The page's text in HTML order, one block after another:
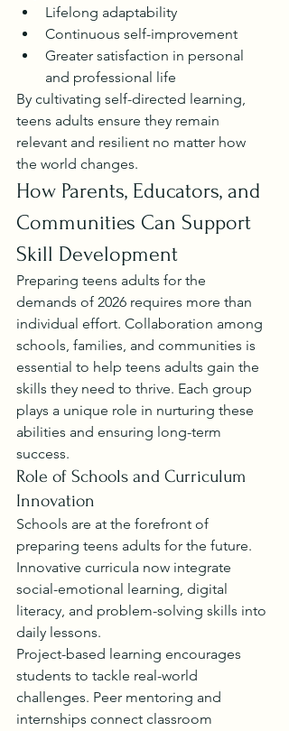
Lifelong adaptability
Continuous self-improvement
Greater satisfaction in personal
and professional life
By cultivating self-directed learning,
teens adults ensure they remain
relevant and resilient no matter how
the world changes.
How Parents, Educators, and
Communities Can Support
Skill Development
Preparing teens adults for the
demands of 2026 requires more than
individual effort. Collaboration among
schools, families, and communities is
essential to help teens adults gain the
skills they need to thrive. Each group
plays a unique role in nurturing these
abilities and ensuring long-term
success.
Role of Schools and Curriculum
Innovation
Schools are at the forefront of
preparing teens adults for the future.
Innovative curricula now integrate
social-emotional learning, digital
literacy, and problem-solving skills into
daily lessons.
Project-based learning encourages
students to tackle real-world
challenges. Peer mentoring and
internships connect classroom